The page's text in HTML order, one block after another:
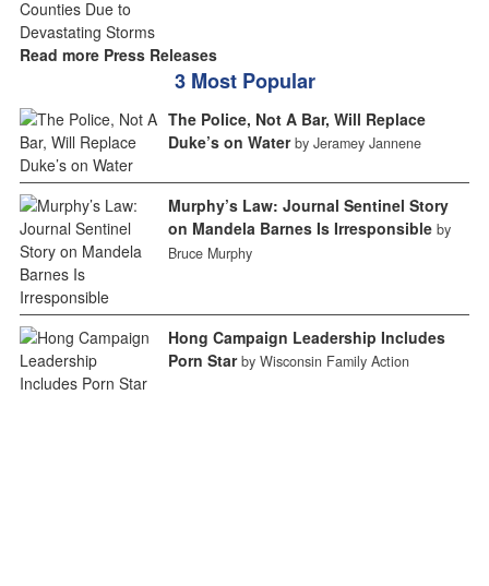
Read more Press Releases
3 Most Popular
The Police, Not A Bar, Will Replace
Duke’s on Water by Jeramey Jannene
Murphy’s Law: Journal Sentinel Story
on Mandela Barnes Is Irresponsible by
Bruce Murphy
Hong Campaign Leadership Includes
Porn Star by Wisconsin Family Action